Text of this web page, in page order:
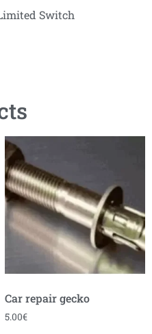
Switch
Car repair gecko
5.00€